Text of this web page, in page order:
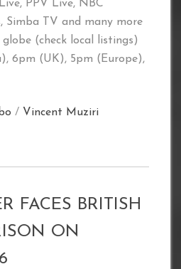
PPV Live, NBC
Simba TV and many more
(check local listings)
6pm (UK), 5pm (Europe),
/ Vincent Muziri
FACES BRITISH
ON